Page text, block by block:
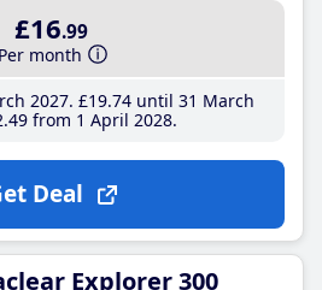
£16.99
Per month
2027 £19.74until 31 March
.49from 1 April 2028
Deal
Explorer 300